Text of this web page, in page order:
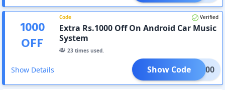
1000
OFF
Code Verified
Extra Rs.1000 Off On Android Car Music
System
23 times used.
Show Details WM1000
Show Code